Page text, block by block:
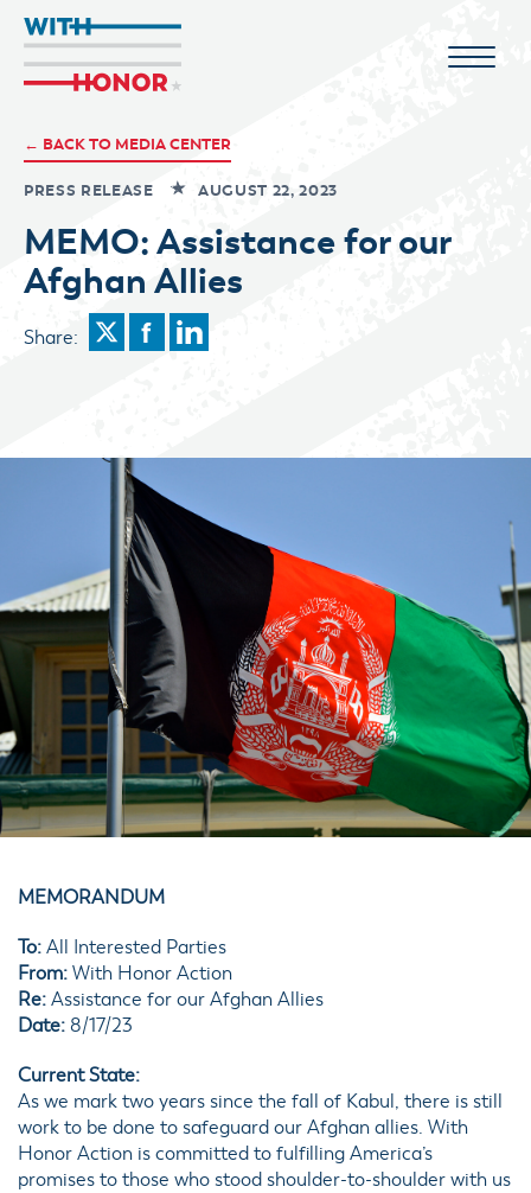
← BACK TO MEDIA CENTER
PRESS RELEASE AUGUST 22, 2023
MEMO: Assistance for our
Afghan Allies
Share:
MEMORANDUM
To: All Interested Parties
From: With Honor Action
Re: Assistance for our Afghan Allies
Date: 8/17/23
Current State:
As we mark two years since the fall of Kabul, there is still
work to be done to safeguard our Afghan allies. With
Honor Action is committed to fulfilling America’s
promises to those who stood shoulder-to-shoulder with us